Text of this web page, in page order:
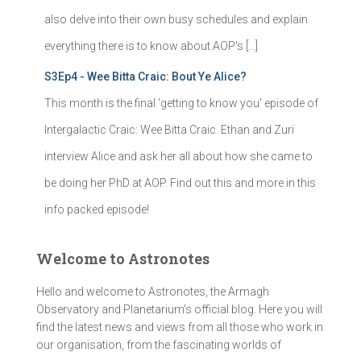
also delve into their own busy schedules and explain
everything there is to know about AOP's […]
S3Ep4 - Wee Bitta Craic: Bout Ye Alice?
This month is the final 'getting to know you' episode of
Intergalactic Craic: Wee Bitta Craic. Ethan and Zuri
interview Alice and ask her all about how she came to
be doing her PhD at AOP. Find out this and more in this
info packed episode!
Welcome to Astronotes
Hello and welcome to Astronotes, the Armagh
Observatory and Planetarium’s official blog. Here you will
find the latest news and views from all those who work in
our organisation, from the fascinating worlds of